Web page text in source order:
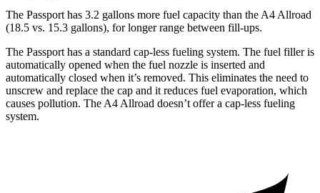
The Passport has 3.2 gallons more fuel capacity than the A4 Allroad
(18.5 vs. 15.3 gallons), for longer range between fill-ups.
The Passport has a standard cap-less fueling system. The fuel filler is
automatically opened when the fuel nozzle is inserted and
automatically closed when it’s removed. This eliminates the need to
unscrew and replace the cap and it reduces fuel evaporation, which
causes pollution. The A4 Allroad doesn’t offer a cap-less fueling
system.